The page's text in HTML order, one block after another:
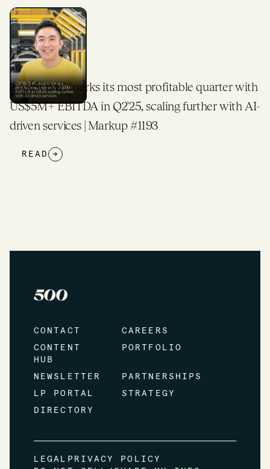
500 Global Taps Former IFC
Expands Global Investment
quarter with
further with AI-
CONTACT
CAREERS
CONTENT
HUB
PORTFOLIO
NEWSLETTER
PARTNERSHIPS
LP PORTAL
STRATEGY
DIRECTORY
LEGAL PRIVACY POLICY